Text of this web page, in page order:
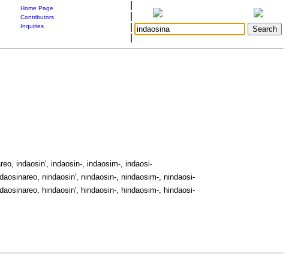
Home Page
Contributors
Inquiries
indaosin', indaosin-, indaosim-, indaosi-
nindaosin', nindaosin-, nindaosim-, nindaosi-
hindaosin', hindaosin-, hindaosim-, hindaosi-